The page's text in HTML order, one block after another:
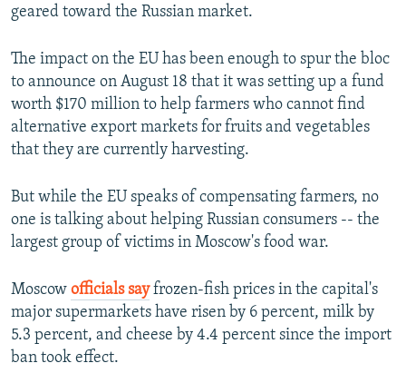
geared toward the Russian market.
The impact on the EU has been enough to spur the bloc
to announce on August 18 that it was setting up a fund
worth $170 million to help farmers who cannot find
alternative export markets for fruits and vegetables
that they are currently harvesting.
But while the EU speaks of compensating farmers, no
one is talking about helping Russian consumers -- the
largest group of victims in Moscow's food war.
Moscow officials sayfrozen-fish prices in the capital's
major supermarkets have risen by 6 percent, milk by
5.3 percent, and cheese by 4.4 percent since the import
ban took effect.